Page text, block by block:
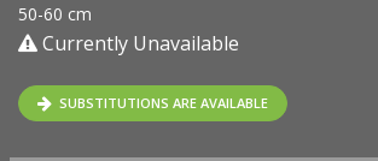
50-60 cm
Currently Unavailable
SUBSTITUTIONS ARE AVAILABLE